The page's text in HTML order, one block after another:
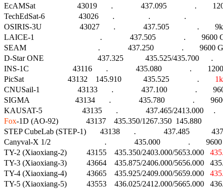
EcAMSat                     43019       .              437.095              .
TechEdSat-6                 43026       .                 .                 .
OSIRIS-3U                   43027       .              437.505              .
LAICE-1                                 .              437.505              .        9600
SEAM                                    .              437.250              .        9600
D-Star ONE                           437.325           435.525/435.700      .
INS-1C                      43116       .              435.080              .
PicSat                      43132    145.910           435.525              .
CNUSail-1                   43133       .              437.100              .
SIGMA                       43134       .              435.780              .
Fox-1D (AO-92)              43137    435.350/1267.350  145.880
STEP CubeLab (STEP-1)       43138       .              437.485
Canyval-X 1/2                           .              435.000              .
TY-2 (Xiaoxiang-2)          43155    435.350/2403.000/5653.000
TY-3 (Xiaoxiang-3)          43664    435.875/2406.000/5656.000
TY-4 (Xiaoxiang-4)          43665    435.925/2409.000/5659.000
TY-5 (Xiaoxiang-5)          43553    436.025/2412.000/5665.000